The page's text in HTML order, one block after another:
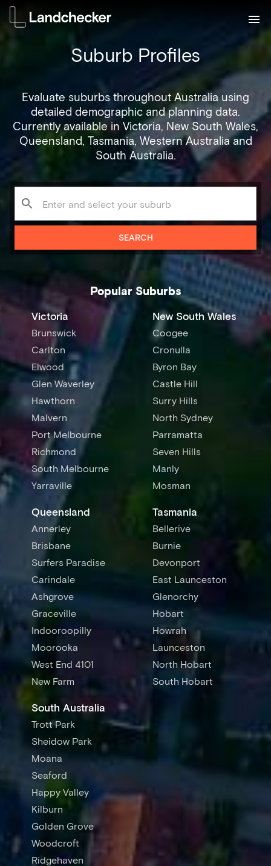
Suburb Profiles
Evaluate suburbs throughout Australia using
detailed demographic and planning data.
Currently available in Victoria, New South Wales,
Queensland, Tasmania, Western Australia and
South Australia.
SEARCH
Popular Suburbs
Victoria
Brunswick
Carlton
Elwood
Glen Waverley
Hawthorn
Malvern
Port Melbourne
Richmond
South Melbourne
Yarraville
New South Wales
Coogee
Cronulla
Byron Bay
Castle Hill
Surry Hills
North Sydney
Parramatta
Seven Hills
Manly
Mosman
Queensland
Annerley
Brisbane
Surfers Paradise
Carindale
Ashgrove
Graceville
Indooroopilly
Moorooka
West End 4101
New Farm
Tasmania
Bellerive
Burnie
Devonport
East Launceston
Glenorchy
Hobart
Howrah
Launceston
North Hobart
South Hobart
South Australia
Trott Park
Sheidow Park
Moana
Seaford
Happy Valley
Kilburn
Golden Grove
Woodcroft
Ridgehaven